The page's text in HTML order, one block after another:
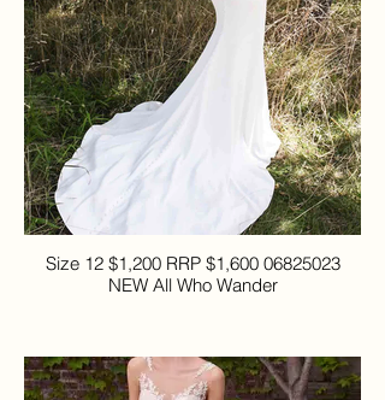
Size 12 $1,200 RRP $1,600 06825023
NEW All Who Wander